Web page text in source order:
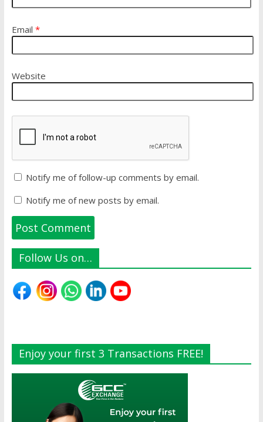
Email *
Website
Notify me of follow-up comments by email.
Notify me of new posts by email.
Follow Us on…
Enjoy your first 3 Transactions FREE!